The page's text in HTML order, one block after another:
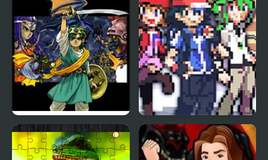
Dragon Warrior 4 (NES) Stone Dragon 3 Edition